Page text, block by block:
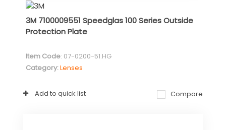
3M 7100009551 Speedglas 100 Series Outside
Protection Plate
Item Code: 07-0200-51.HG
Category Lenses
Add to quick list Compare